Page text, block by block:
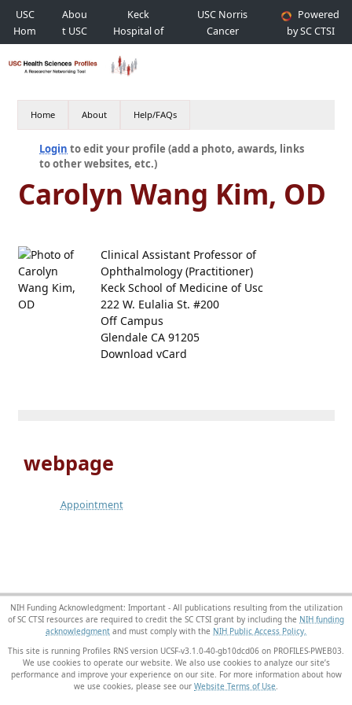
USC
Hom
e
Abou
t USC
Keck
Hospital of
USC
USC Norris
Cancer
Hospital
Powered
by SC CTSI
Home About Help/FAQs
Login to edit your profile (add a photo, awards, links
to other websites, etc.)
Carolyn Wang Kim, OD
Clinical Assistant Professor of
Ophthalmology (Practitioner)
Keck School of Medicine of Usc
222 W. Eulalia St. #200
Off Campus
Glendale CA 91205
Download vCard
webpage
Appointment
NIH Funding Acknowledgment: Important - All publications resulting from the utilization
of SC CTSI resources are required to credit the SC CTSI grant by including the NIH funding
acknowledgment and must comply with the NIH Public Access Policy.
This site is running Profiles RNS version UCSF-v3.1.0-40-gb10dcd06 on PROFILES-PWEB03
We use cookies to operate our website. We also use cookies to analyze our site’s
performance and improve your experience on our site. For more information about how
we use cookies, please see our Website Terms of Use